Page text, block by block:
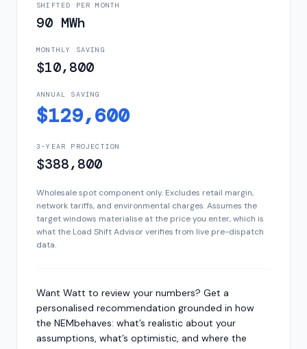
SHIFTED PER MONTH
90 MWh
MONTHLY SAVING
$10,800
ANNUAL SAVING
$129,600
3-YEAR PROJECTION
$388,800
Wholesale spot component only. Excludes retail margin,
network tariffs, and environmental charges. Assumes the
target windows materialise at the price you enter, which is
what the Load Shift Advisor verifies from live pre-dispatch
data.
Want Watt to review your numbers? Get a
personalised recommendation grounded in how
the NEMbehaves: what’s realistic about your
assumptions, what’s optimistic, and where the